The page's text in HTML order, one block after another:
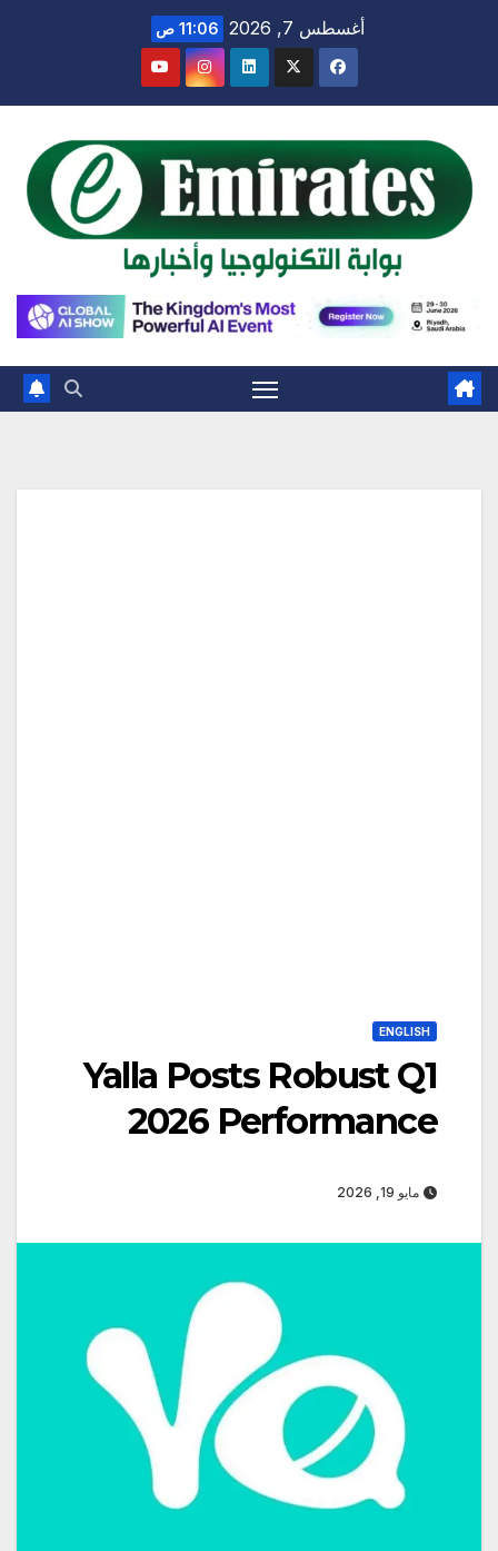
أغسطس 7, 2026 11:06 ص
ENGLISH
Yalla Posts Robust Q1
2026 Performance
مايو 19, 2026